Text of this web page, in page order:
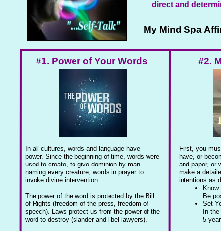
In all cultures, words and language have
power. Since the beginning of time, words were
used to create, to give dominion by man
naming every creature, words in prayer to
invoke divine intervention.
The power of the word is protected by the Bill
of Rights (freedom of the press, freedom of
speech). Laws protect us from the power of the
word to destroy (slander and libel lawyers).
#1. Power of Your Words
First, you
have, or
and paper, or
make a
intentions as
Know
Be
Set
In
5
#2.
direct and
My Mind Spa